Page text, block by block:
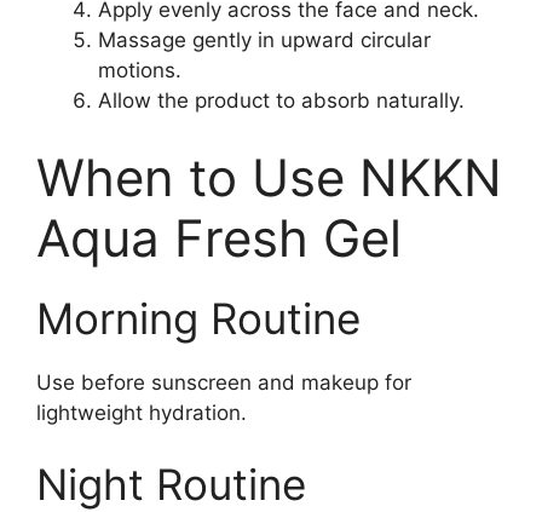
Apply evenly across the face and neck.
Massage gently in upward circular
motions.
Allow the product to absorb naturally.
When to Use NKKN
Aqua Fresh Gel
Morning Routine
Use before sunscreen and makeup for
lightweight hydration.
Night Routine